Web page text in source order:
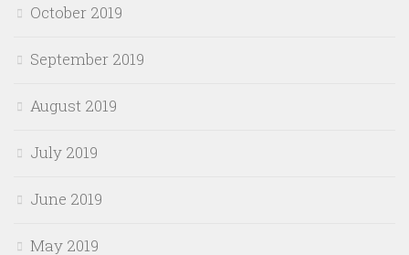
October 2019
September 2019
August 2019
July 2019
June 2019
May 2019